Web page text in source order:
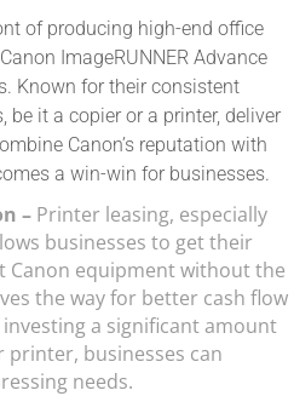
of producing high-end office
ImageRUNNER Advance
Known for their consistent
be it a copier or a printer, deliver
Canon’s reputation with
a win-win for businesses.
– Printer leasing, especially
businesses to get their
Canon equipment without the
the way for better cash flow
a significant amount
businesses can
needs.